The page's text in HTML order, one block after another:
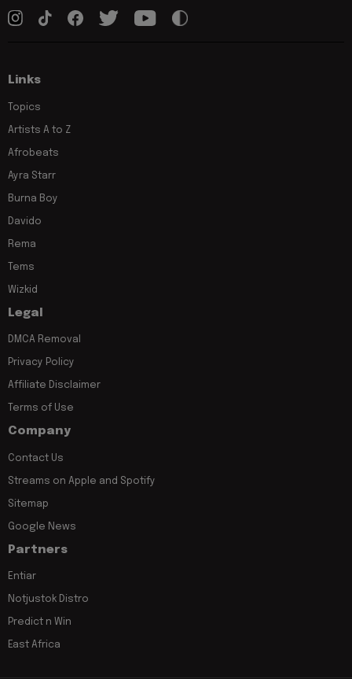
Links
Topics
Artists A to Z
Afrobeats
Ayra Starr
Burna Boy
Davido
Rema
Tems
Wizkid
Legal
DMCA Removal
Privacy Policy
Affiliate Disclaimer
Terms of Use
Company
Contact Us
Streams on Apple and Spotify
Sitemap
Google News
Partners
Entiar
Notjustok Distro
Predict n Win
East Africa